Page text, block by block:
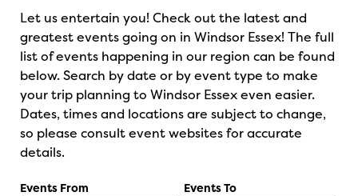
Let us entertain you! Check out the latest and
greatest events going on in Windsor Essex! The full
list of events happening in our region can be found
below. Search by date or by event type to make
your trip planning to Windsor Essex even easier.
Dates, times and locations are subject to change,
so please consult event websites for accurate
details.
Events From Events To